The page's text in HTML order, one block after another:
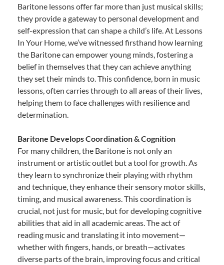
Baritone lessons offer far more than just musical skills;
they provide a gateway to personal development and
self-expression that can shape a child’s life. At Lessons
In Your Home, we’ve witnessed firsthand how learning
the Baritone can empower young minds, fostering a
belief in themselves that they can achieve anything
they set their minds to. This confidence, born in music
lessons, often carries through to all areas of their lives,
helping them to face challenges with resilience and
determination.
Baritone Develops Coordination & Cognition
For many children, the Baritone is not only an
instrument or artistic outlet but a tool for growth. As
they learn to synchronize their playing with rhythm
and technique, they enhance their sensory motor skills,
timing, and musical awareness. This coordination is
crucial, not just for music, but for developing cognitive
abilities that aid in all academic areas. The act of
reading music and translating it into movement—
whether with fingers, hands, or breath—activates
diverse parts of the brain, improving focus and critical